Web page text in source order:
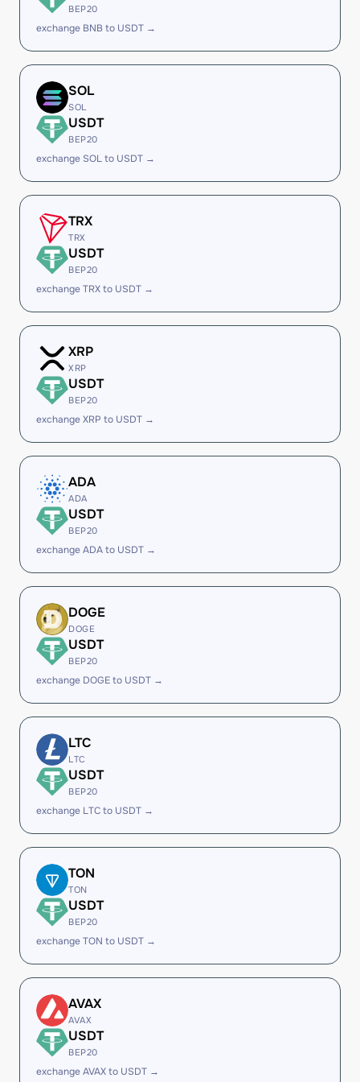
BEP20
exchange BNB to USDT →
SOL
SOL
USDT
BEP20
exchange SOL to USDT →
TRX
TRX
USDT
BEP20
exchange TRX to USDT →
XRP
XRP
USDT
BEP20
exchange XRP to USDT →
ADA
ADA
USDT
BEP20
exchange ADA to USDT →
DOGE
DOGE
USDT
BEP20
exchange DOGE to USDT →
LTC
LTC
USDT
BEP20
exchange LTC to USDT →
TON
TON
USDT
BEP20
exchange TON to USDT →
AVAX
AVAX
USDT
BEP20
exchange AVAX to USDT →